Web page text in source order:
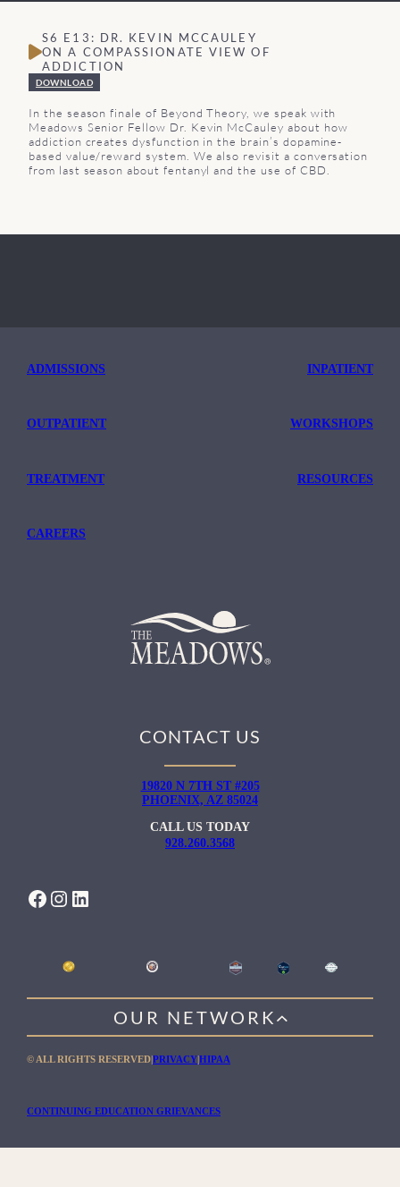
S6 E13: DR. KEVIN MCCAULEY
ON A COMPASSIONATE VIEW OF
ADDICTION
DOWNLOAD
In the season finale of Beyond Theory, we speak with
Meadows Senior Fellow Dr. Kevin McCauley about how
addiction creates dysfunction in the brain’s dopamine-
based value/reward system. We also revisit a conversation
from last season about fentanyl and the use of CBD.
ADMISSIONS INPATIENT
OUTPATIENT WORKSHOPS
TREATMENT RESOURCES
CAREERS
CONTACT US
19820 N 7TH ST #205
PHOENIX, AZ 85024
CALL US TODAY
928.260.3568
FACEBOOK INSTAGRAM LINKEDIN
OUR NETWORK
WILLOW HEALING CENTER
GENTLE PATH FOR MEN
© ALL RIGHTS RESERVEDPRIVACYHIPAA
CONTINUING EDUCATION GRIEVANCES